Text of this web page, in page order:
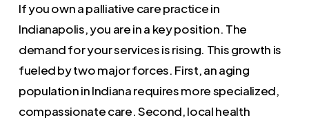
If you own a palliative care practice in
Indianapolis, you are in a key position. The
demand for your services is rising. This growth is
fueled by two major forces. First, an aging
population in Indiana requires more specialized,
compassionate care. Second, local health